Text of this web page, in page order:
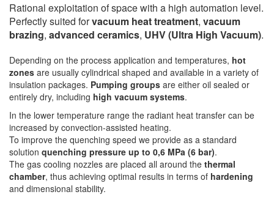
Rational exploitation of space with a high automation level.
Perfectly suited forvacuum heattreatment, vacuum
brazing, advanced ceramics, UHV(Ultra High Vacuum).
Depending on the process application and temperatures, hot
zones are usually cylindrical shaped and available in a variety of
insulation packages. Pumping groups are either oil sealed or
entirely dry, including high vacuum systems.
In the lower temperature range the radiant heat transfer can be
increased by convection-assisted heating.
To improve the quenching speed we provide as a standard
solution quenching pressure up to 0,6 MPa (6 bar).
The gas cooling nozzles are placed all around the thermal
chamber, thus achieving optimal results in terms of hardening
and dimensional stability.